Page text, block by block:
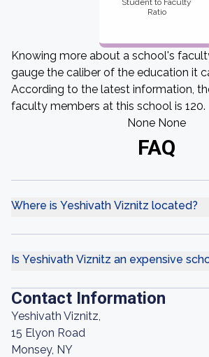
Student to Faculty
Ratio
Knowing more about a school's
gauge the caliber of the education it
According to the latest information,
faculty members at this school is 120.
None None
FAQ
Where is Yeshivath Viznitz located?
Is Yeshivath Viznitz an expensive
Contact Information
Yeshivath Viznitz,
15 Elyon Road
Monsey, NY